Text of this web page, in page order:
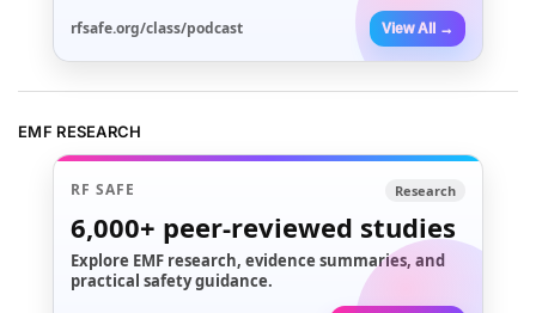
rfsafe.org/class/podcast View All →
EMF RESEARCH
RF SAFE Research
6,000+ peer-reviewed studies
Explore EMF research, evidence summaries, and
practical safety guidance.